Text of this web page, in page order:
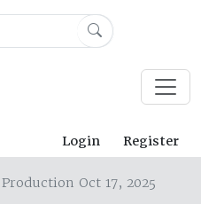
Login Register
Oct 17, 2025